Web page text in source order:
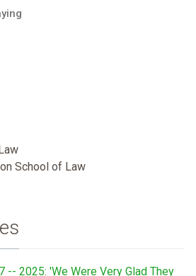
School of Law
-- 2025: 'We Were Very Glad They